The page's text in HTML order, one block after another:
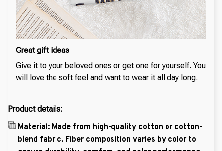
Great gift ideas
Give it to your beloved ones or get one for yourself. You
will love the soft feel and want to wear it all day long.
Product details:
Material: Made from high-quality cotton or cotton-
blend fabric. Fiber composition varies by color to